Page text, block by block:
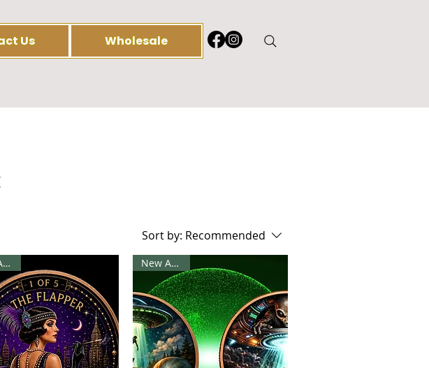
Us Wholesale
Sort by: Recommended
New Arrival New Arrival